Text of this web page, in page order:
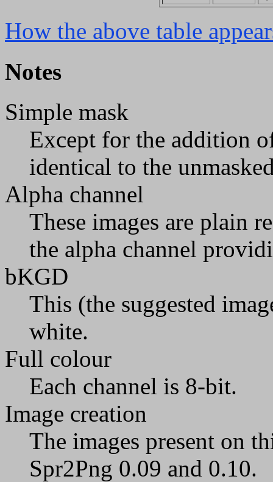
How the above table
Notes
Simple mask
Except for the addition
identical to the
Alpha channel
These images are plain
the alpha channel
bKGD
This (the suggested
white.
Full colour
Each channel is 8-bit.
Image creation
The images present on
Spr2Png 0.09 and 0.10.